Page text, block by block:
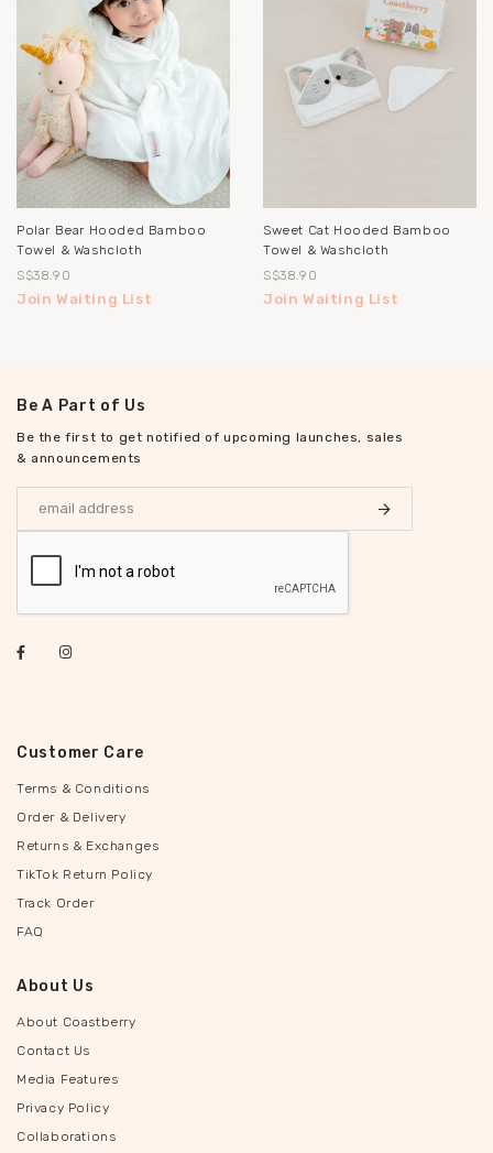
Polar Bear Hooded Bamboo
Towel & Washcloth
S$38.90
Join Waiting List
Sweet Cat Hooded Bamboo
Towel & Washcloth
S$38.90
Join Waiting List
Be A Part of Us
Be the first to get notified of upcoming launches, sales
& announcements
Customer Care
Terms & Conditions
Order & Delivery
Returns & Exchanges
TikTok Return Policy
Track Order
FAQ
About Us
About Coastberry
Contact Us
Media Features
Privacy Policy
Collaborations